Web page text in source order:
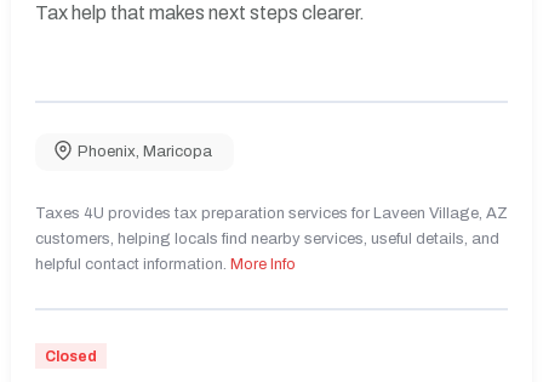
Tax help that makes next steps clearer.
Phoenix, Maricopa
Taxes 4U provides tax preparation services for Laveen Village, AZ
customers, helping locals find nearby services, useful details, and
helpful contact information. More Info
Closed